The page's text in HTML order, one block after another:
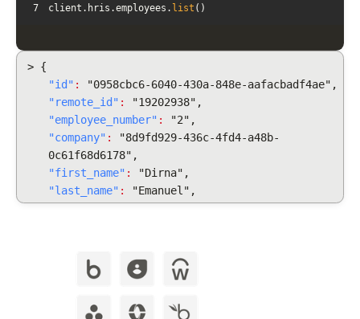
7
client.hris.employees. list ()
> {
"id" :
"0958cbc6-6040-430a-848e-aafacbadf4ae",
"remote_id" :
"19202938",
"employee_number" :
"2",
"company" :
"8d9fd929-436c-4fd4-a48b-
0c61f68d6178",
"first_name" :
"Dirna",
"last_name" :
"Emanuel",